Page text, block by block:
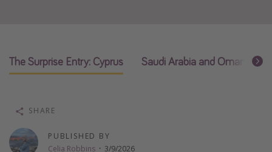
Departures
Departing Los Angeles
Departing Chicago
Departing Washington/Baltimore
The Surprise Entry: Cyprus Saudi Arabia and Oman
PUBLISHED BY
Celia Robbins · 3/9/2026
SHARE